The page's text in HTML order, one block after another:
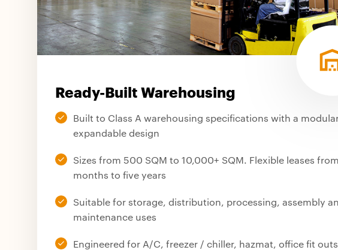
Ready-Built Warehousing
Built to Class A warehousing specifications with a
expandable design
Sizes from 500 SQM to 10,000+ SQM. Flexible leases
months to five years
Suitable for storage, distribution, processing, assembly
maintenance uses
Engineered for A/C, freezer / chiller, hazmat, office fit outs